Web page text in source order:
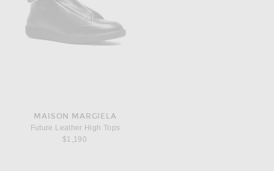
MAISON MARGIELA
Future Leather High Tops
$1,190